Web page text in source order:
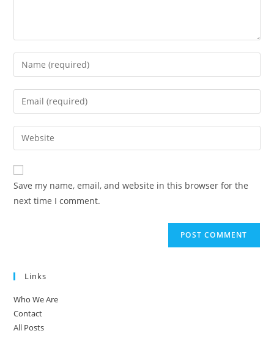
Enter
your
name
comment
Enter
your
email
address
comment
Enter
your
website
URL
(optional)
Save my name, email, and website in this browser for the
next time I comment.
Links
Who We Are
Contact
All Posts